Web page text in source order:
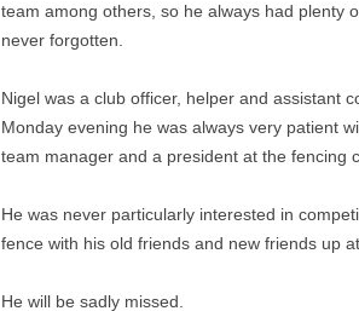
team among others, so he always had plenty
never forgotten.
Nigel was a club officer, helper and assistant
Monday evening he was always very patient
team manager and a president at the fencing
He was never particularly interested in
fence with his old friends and new friends up
He will be sadly missed.